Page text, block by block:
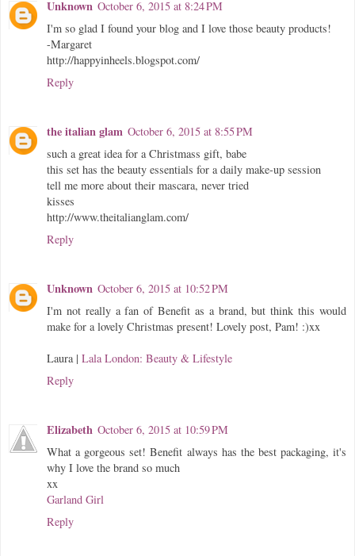
Unknown October 6, 2015 at 8:24 PM
I'm so glad I found your blog and I love those beauty products!
-Margaret
http://happyinheels.blogspot.com/
Reply
the italian glam October 6, 2015 at 8:55 PM
such a great idea for a Christmass gift, babe
this set has the beauty essentials for a daily make-up session
tell me more about their mascara, never tried
kisses
http://www.theitalianglam.com/
Reply
Unknown October 6, 2015 at 10:52 PM
I'm not really a fan of Benefit as a brand, but think this would
make for a lovely Christmas present! Lovely post, Pam! :)xx
Laura | Lala London: Beauty & Lifestyle
Reply
Elizabeth October 6, 2015 at 10:59 PM
What a gorgeous set! Benefit always has the best packaging, it's
why I love the brand so much
xx
Garland Girl
Reply